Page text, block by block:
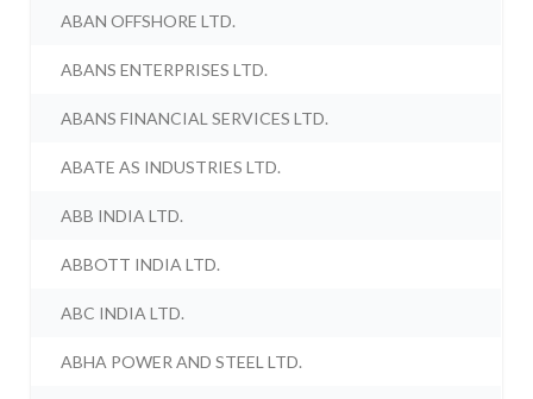
ABAN OFFSHORE LTD.
ABANS ENTERPRISES LTD.
ABANS FINANCIAL SERVICES LTD.
ABATE AS INDUSTRIES LTD.
ABB INDIA LTD.
ABBOTT INDIA LTD.
ABC INDIA LTD.
ABHA POWER AND STEEL LTD.